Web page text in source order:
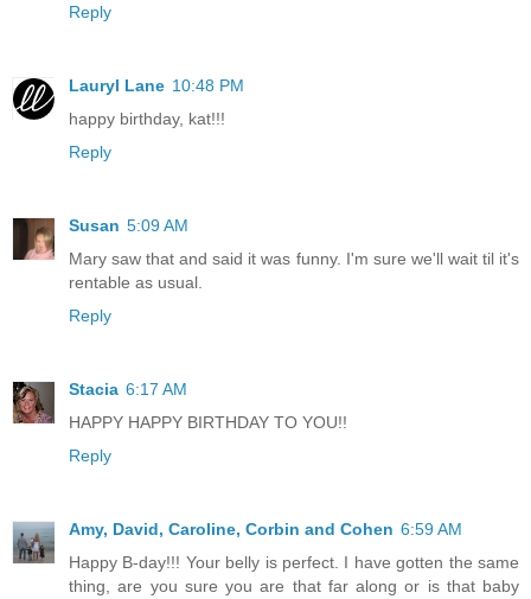
Reply
Lauryl Lane 10:48 PM
happy birthday, kat!!!
Reply
Susan 5:09 AM
Mary saw that and said it was funny. I'm sure we'll wait til it's
rentable as usual.
Reply
Stacia 6:17 AM
HAPPY HAPPY BIRTHDAY TO YOU!!
Reply
Amy, David, Caroline, Corbin and Cohen 6:59 AM
Happy B-day!!! Your belly is perfect. I have gotten the same
thing, are you sure you are that far along or is that baby